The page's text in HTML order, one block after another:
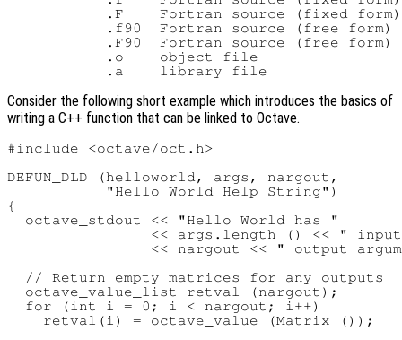
   .F    Fortran source (fixed form)
   .f90  Fortran source (free form)
   .F90  Fortran source (free form)
   .o    object file
Consider the following short example which introduces the basics of
writing a C++ function that can be linked to Octave.
#include <octave/oct.h>
DEFUN_DLD (helloworld, args, nargout,
           "Hello World Help String")
{
  octave_stdout << "Hello World has "
<< args.length () << "
<< nargout << " output
  // Return empty matrices for any outputs
  octave_value_list retval (nargout);
  for (int i = 0; i < nargout; i++)
    retval(i) = octave_value (Matrix ());